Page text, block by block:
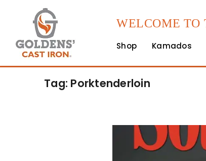
WELCOME TO
Shop Kamados
Tag: Porktenderloin